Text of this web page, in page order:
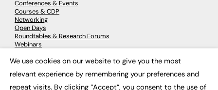
Conferences & Events
Courses & CDP
Networking
Open Days
Roundtables & Research Forums
Webinars
We use cookies on our website to give you the most
relevant experience by remembering your preferences and
repeat visits. By clicking “Accept”, you consent to the use of